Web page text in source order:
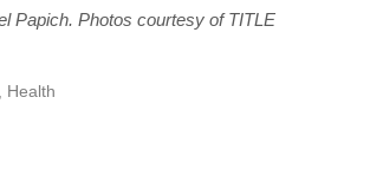
Papich. Photos courtesy of TITLE
Health